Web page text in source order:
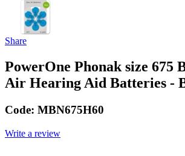
Share
PowerOne Phonak size 675
Air Hearing Aid Batteries -
Code: MBN675H60
Write a review